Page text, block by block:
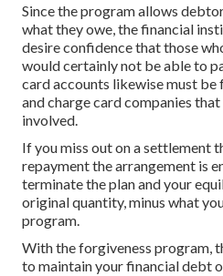
Since the program allows
what they owe, the financial
desire confidence that those
would certainly not be able to
card accounts likewise must
and charge card companies
involved.
If you miss out on a settlement
repayment the arrangement is
terminate the plan and your
original quantity, minus what
program.
With the forgiveness program,
to maintain your financial debt